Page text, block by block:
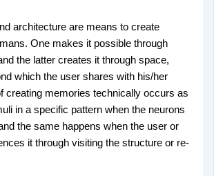
architecture are means to create
One makes it possible through
the latter creates it through space,
which the user shares with his/her
creating memories technically occurs as
in a specific pattern when the neurons
the same happens when the user or
it through visiting the structure or re-